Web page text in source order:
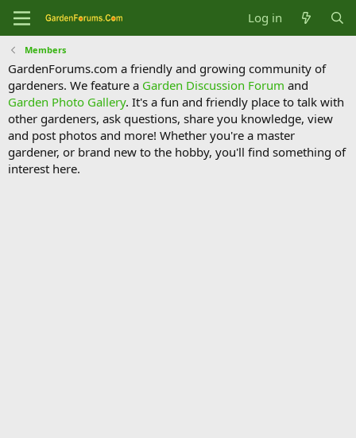
Log in
Members
GardenForums.com a friendly and growing community of
gardeners. We feature a Garden Discussion Forum and
Garden Photo Gallery. It's a fun and friendly place to talk with
other gardeners, ask questions, share you knowledge, view
and post photos and more! Whether you're a master
gardener, or brand new to the hobby, you'll find something of
interest here.